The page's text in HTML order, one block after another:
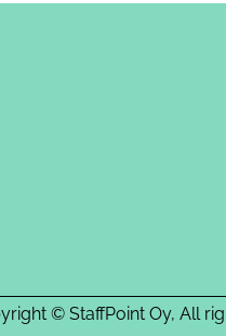
© StaffPoint Oy, All